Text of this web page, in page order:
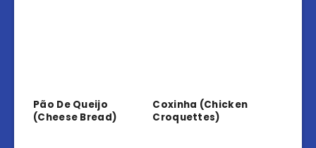
Pão De Queijo
(Cheese Bread)
Coxinha (Chicken
Croquettes)